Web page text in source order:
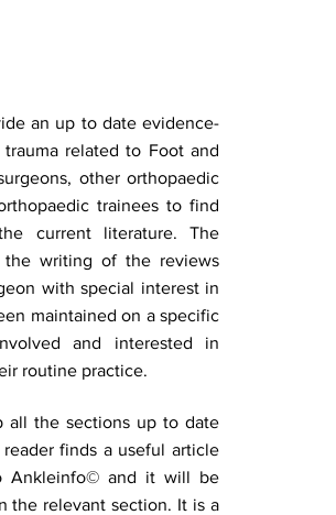
an up to date evidence-
related to Foot and
other orthopaedic
trainees to find
current literature. The
the writing of the reviews
with special interest in
maintained on a specific
and interested in
routine practice.
all the sections up to date
finds a useful article
Ankleinfo© and it will be
the relevant section. It is a